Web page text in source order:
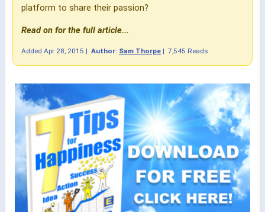
platform to share their passion?
Read on for the full article...
Added Apr 28, 2015 | Author: Sam Thorpe | 7,545 Reads